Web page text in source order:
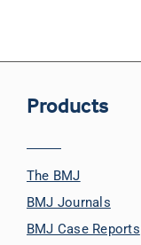
Products
The BMJ
BMJ Journals
BMJ Case Reports